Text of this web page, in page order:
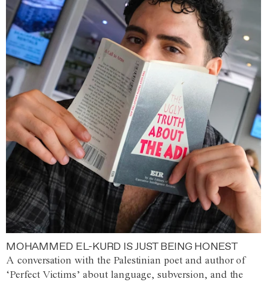
MOHAMMED EL-KURD IS JUST BEING HONEST
A conversation with the Palestinian poet and author of
‘Perfect Victims’ about language, subversion, and the